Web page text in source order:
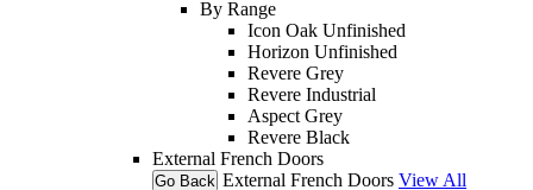
By Range
Icon Oak Unfinished
Horizon Unfinished
Revere Grey
Revere Industrial
Aspect Grey
Revere Black
External French Doors
Go Back External French Doors View All